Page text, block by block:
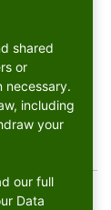
shared
or
necessary.
including
your
our full
Data